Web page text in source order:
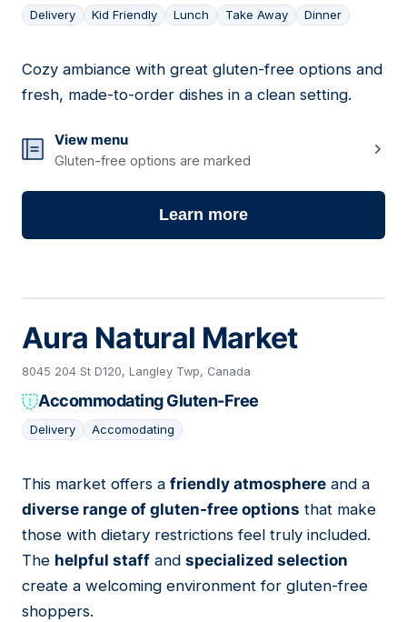
Delivery Kid Friendly Lunch Take Away Dinner
13
Cozy ambiance with great gluten-free options and
fresh, made-to-order dishes in a clean setting.
View menu
Gluten-free options are marked
Learn more
Aura Natural Market
8045 204 St D120, Langley Twp, Canada
Accommodating Gluten-Free
Delivery Accomodating
14
This market offers a friendly atmosphere and a
diverse range of gluten-free options that make
those with dietary restrictions feel truly included.
The helpful staff and specialized selection
create a welcoming environment for gluten-free
shoppers.